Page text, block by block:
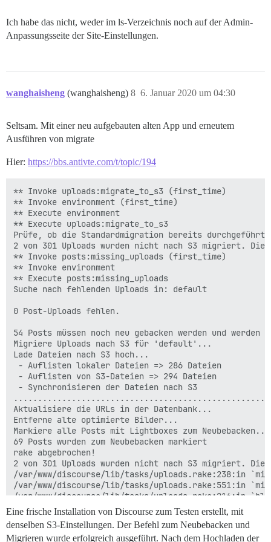
Ich habe das nicht, weder im ls-Verzeichnis noch auf der Admin-
Anpassungsseite der Site-Einstellungen.
wanghaisheng (wanghaisheng) 6. Januar 2020 um 04:30
8
Seltsam. Mit einer neu aufgebauten alten App und erneutem
Ausführen von migrate
Hier: https://bbs.antivte.com/t/topic/194
** Invoke uploads:migrate_to_s3 (first_time)
** Invoke environment (first_time)
** Execute environment
** Execute uploads:migrate_to_s3
Prüfe, ob die Standardmigration bereits durchgeführt
2 von 301 Uploads wurden nicht nach S3 migriert.
** Invoke posts:missing_uploads (first_time)
** Invoke environment
** Execute posts:missing_uploads
Suche nach fehlenden Uploads in: default
0 Post-Uploads fehlen.
54 Posts müssen noch neu gebacken werden und
Migriere Uploads nach S3 für 'default'...
Lade Dateien nach S3 hoch...
- Auflisten lokaler Dateien => 286 Dateien
- Auflisten von S3-Dateien => 294 Dateien
- Synchronisieren der Dateien nach S3
Aktualisiere die URLs in der Datenbank...
Entferne alte optimierte Bilder...
Markiere alle Posts mit Lightboxes zum Neubebacken...
69 Posts wurden zum Neubebacken markiert
rake abgebrochen!
2 von 301 Uploads wurden nicht nach S3 migriert.
/var/www/discourse/lib/tasks/uploads.rake:238:in
/var/www/discourse/lib/tasks/uploads.rake:551:in
/var/www/discourse/lib/tasks/uploads.rake:216:in
/var/www/discourse/vendor/bundle/ruby/2.6.0/gems/
/var/www/discourse/vendor/bundle/ruby/2.6.0/gems/
/var/www/discourse/lib/tasks/uploads.rake:214:in
/var/www/discourse/lib/tasks/uploads.rake:210:in
Eine frische Installation von Discourse zum Testen erstellt, mit
denselben S3-Einstellungen. Der Befehl zum Neubebacken und
Migrieren wurde erfolgreich ausgeführt. Nach dem Hochladen der